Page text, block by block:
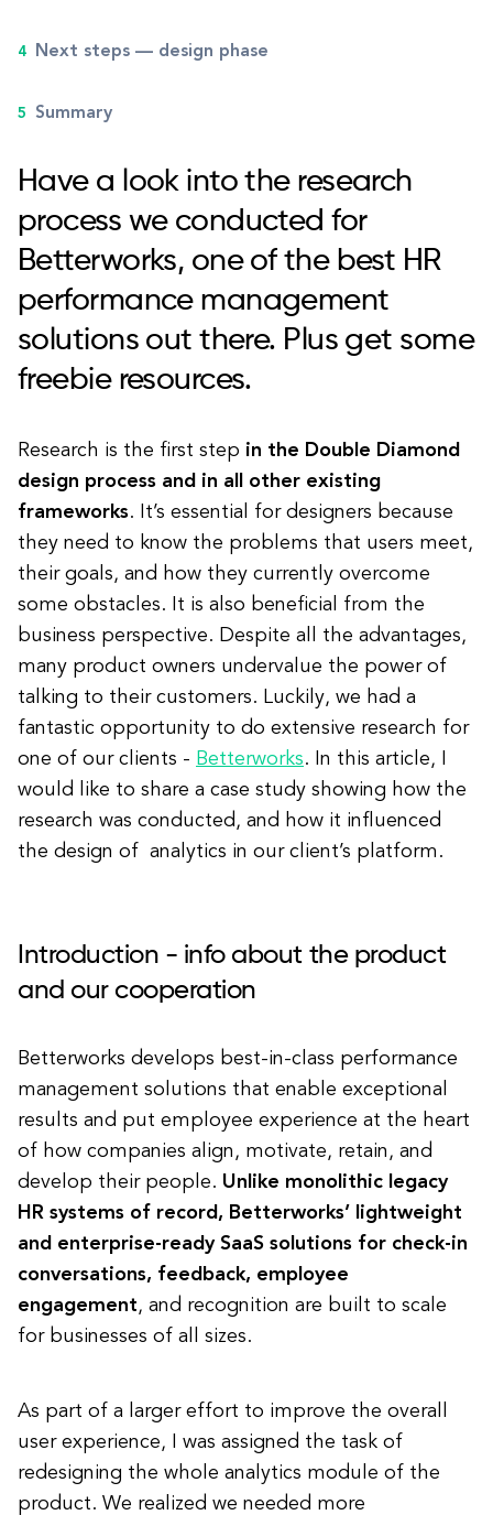
Next steps — design phase
Summary
Have a look into the research
process we conducted for
Betterworks, one of the best HR
performance management
solutions out there. Plus get some
freebie resources.
Research is the first step in the Double Diamond
design process and in all other existing
frameworks. It’s essential for designers because
they need to know the problems that users meet,
their goals, and how they currently overcome
some obstacles. It is also beneficial from the
business perspective. Despite all the advantages,
many product owners undervalue the power of
talking to their customers. Luckily, we had a
fantastic opportunity to do extensive research for
one of our clients - Betterworks. In this article, I
would like to share a case study showing how the
research was conducted, and how it influenced
the design of analytics in our client’s platform.
Introduction - info about the product
and our cooperation
Betterworks develops best-in-class performance
management solutions that enable exceptional
results and put employee experience at the heart
of how companies align, motivate, retain, and
develop their people. Unlike monolithic legacy
HR systems of record, Betterworks’ lightweight
and enterprise-ready SaaS solutions for check-in
conversations, feedback, employee
engagement, and recognition are built to scale
for businesses of all sizes.
As part of a larger effort to improve the overall
user experience, I was assigned the task of
redesigning the whole analytics module of the
product. We realized we needed more